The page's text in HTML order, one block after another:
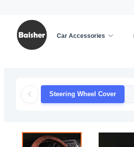
Car Accessories
Steering Wheel Cover